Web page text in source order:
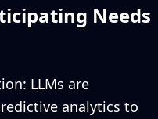
Needs
LLMs are
analytics to